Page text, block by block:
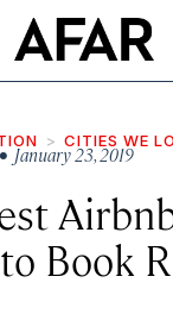
CITIES WE
January 23, 2019
Book